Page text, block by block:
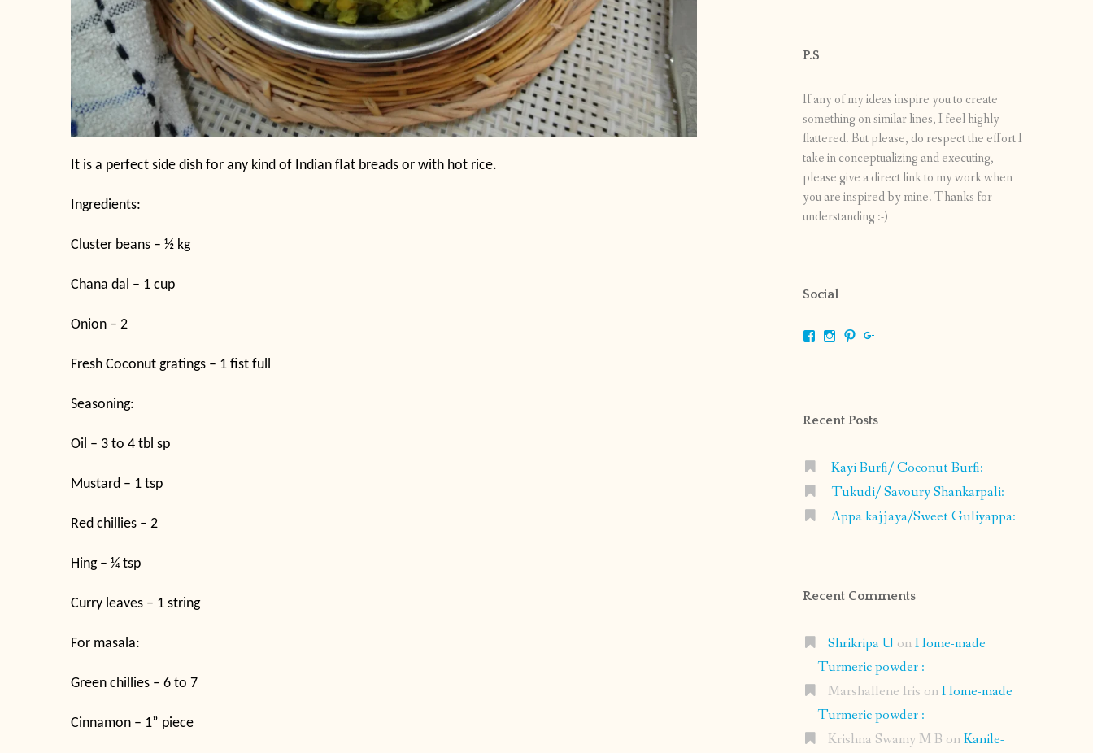
It is a perfect side dish for any kind of Indian flat breads or with hot rice.
Ingredients:
Cluster beans – ½ kg
Chana dal – 1 cup
Onion – 2
Fresh Coconut gratings – 1 fist full
Seasoning:
Oil – 3 to 4 tbl sp
Mustard – 1 tsp
Red chillies – 2
Hing – ¼ tsp
Curry leaves – 1 string
For masala:
Green chillies – 6 to 7
Cinnamon – 1” piece
P.S
If any of my ideas inspire you to create
something on similar lines, I feel highly
flattered. But please, do respect the effort I
take in conceptualizing and executing,
please give a direct link to my work when
you are inspired by mine. Thanks for
understanding :-)
Social
ViewViewView
Recent Posts
Kayi Burfi/ Coconut Burfi:
Tukudi/ Savoury Shankarpali:
Appa kajjaya/Sweet Guliyappa:
Recent Comments
Shrikripa U onHome-made
Turmeric powder :
Marshallene Iris onHome-made
Turmeric powder :
Krishna Swamy M B onKanile-